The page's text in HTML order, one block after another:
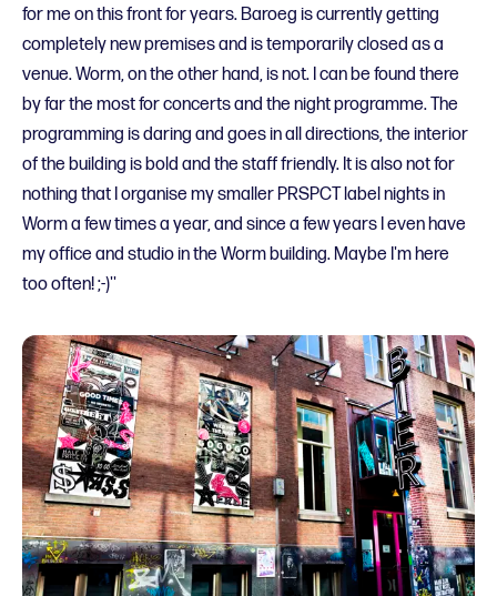
for me on this front for years. Baroeg is currently getting
completely new premises and is temporarily closed as a
venue. Worm, on the other hand, is not. I can be found there
by far the most for concerts and the night programme. The
programming is daring and goes in all directions, the interior
of the building is bold and the staff friendly. It is also not for
nothing that I organise my smaller PRSPCT label nights in
Worm a few times a year, and since a few years I even have
my office and studio in the Worm building. Maybe I'm here
too often! ;-)''